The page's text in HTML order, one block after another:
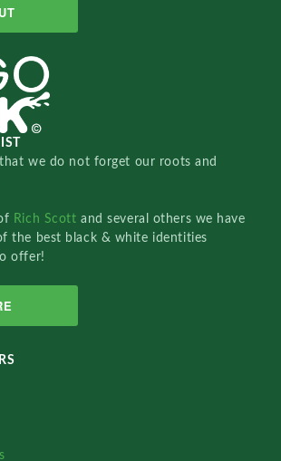
we do not forget our roots and
Rich Scottand several others we have
the best black & white identities
offer!